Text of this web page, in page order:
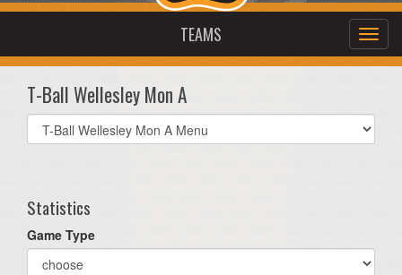
TEAMS
T-Ball Wellesley Mon A
Select
list(select
Statistics
Game Type